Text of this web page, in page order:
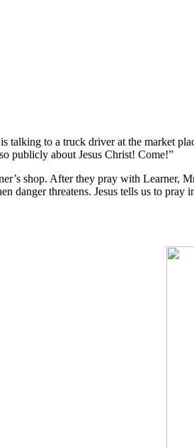
talking to a truck driver at the market
publicly about Jesus Christ! Come!”
shop. After they pray with Learner,
danger threatens. Jesus tells us to